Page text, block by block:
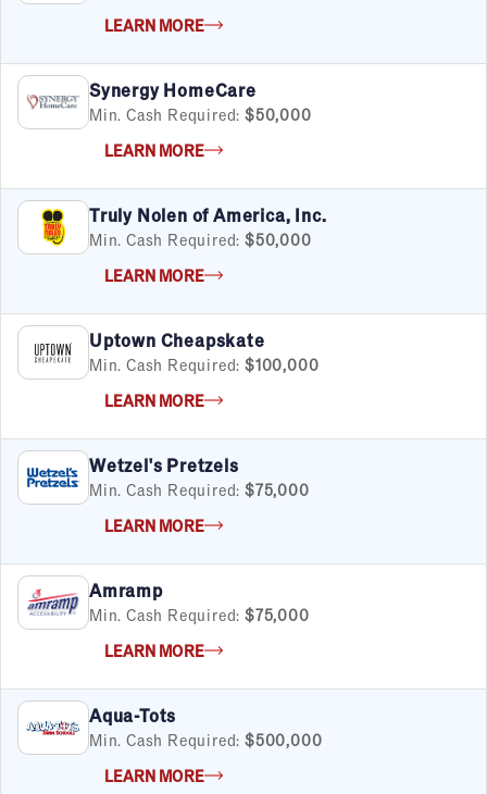
FILTERS
Satisfaction Report Available
By Investment
Under $50K
$50K to $99K
$100K to $199K
Over $200K
By Industry
Advertising & Sales
Automotive
Business Services
LEARN MORE
Synergy HomeCare
Min. Cash Required: $50,000
LEARN MORE
Truly Nolen of America, Inc.
Min. Cash Required: $50,000
LEARN MORE
Uptown Cheapskate
Min. Cash Required: $100,000
LEARN MORE
Wetzel's Pretzels
Min. Cash Required: $75,000
LEARN MORE
Amramp
Min. Cash Required: $75,000
LEARN MORE
Aqua-Tots
Min. Cash Required: $500,000
LEARN MORE